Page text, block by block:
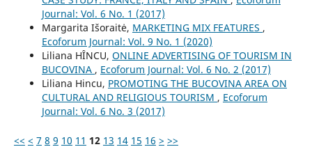
Journal: Vol. 6 No. 1 (2017)
Margarita Išoraitė, MARKETING MIX FEATURES ,
Ecoforum Journal: Vol. 9 No. 1 (2020)
Liliana HÎNCU, ONLINE ADVERTISING OF TOURISM IN
BUCOVINA , Ecoforum Journal: Vol. 6 No. 2 (2017)
Liliana Hincu, PROMOTING THE BUCOVINA AREA ON
CULTURAL AND RELIGIOUS TOURISM , Ecoforum
Journal: Vol. 6 No. 3 (2017)
<< < 7 8 9 10 11 12 13 14 15 16 > >>